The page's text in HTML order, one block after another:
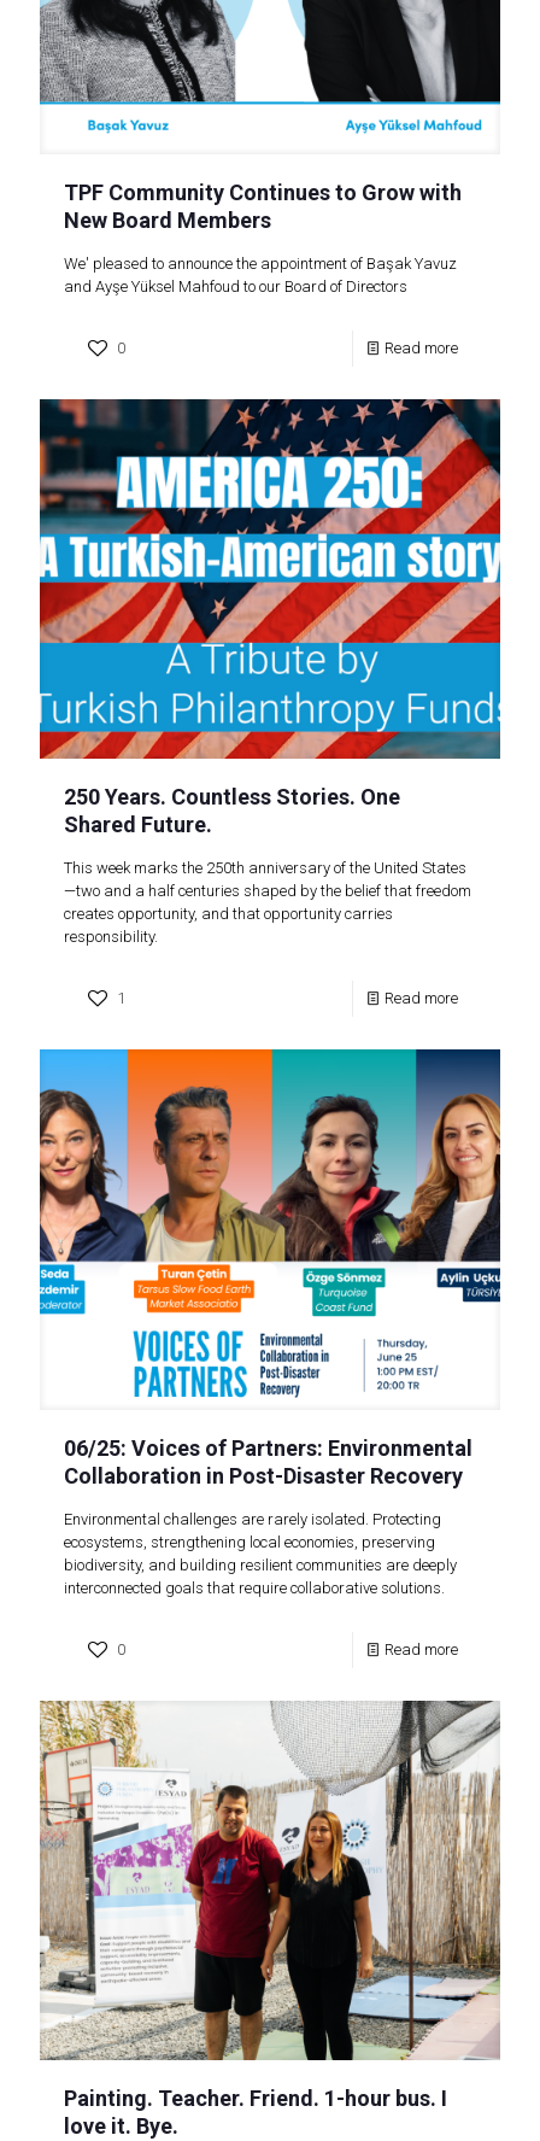
TPF Community Continues to Grow with
New Board Members
We' pleased to announce the appointment of Başak Yavuz
and Ayşe Yüksel Mahfoud to our Board of Directors
0 Read more
250 Years. Countless Stories. One
Shared Future.
This week marks the 250th anniversary of the United States
—two and a half centuries shaped by the belief that freedom
creates opportunity, and that opportunity carries
responsibility.
1 Read more
06/25: Voices of Partners: Environmental
Collaboration in Post-Disaster Recovery
Environmental challenges are rarely isolated. Protecting
ecosystems, strengthening local economies, preserving
biodiversity, and building resilient communities are deeply
interconnected goals that require collaborative solutions.
0 Read more
Painting. Teacher. Friend. 1-hour bus. I
love it. Bye.